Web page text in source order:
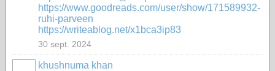
https://www.goodreads.com/user/show/171589932-
ruhi-parveen
https://writeablog.net/x1bca3ip83
30 sept. 2024
khushnuma khan